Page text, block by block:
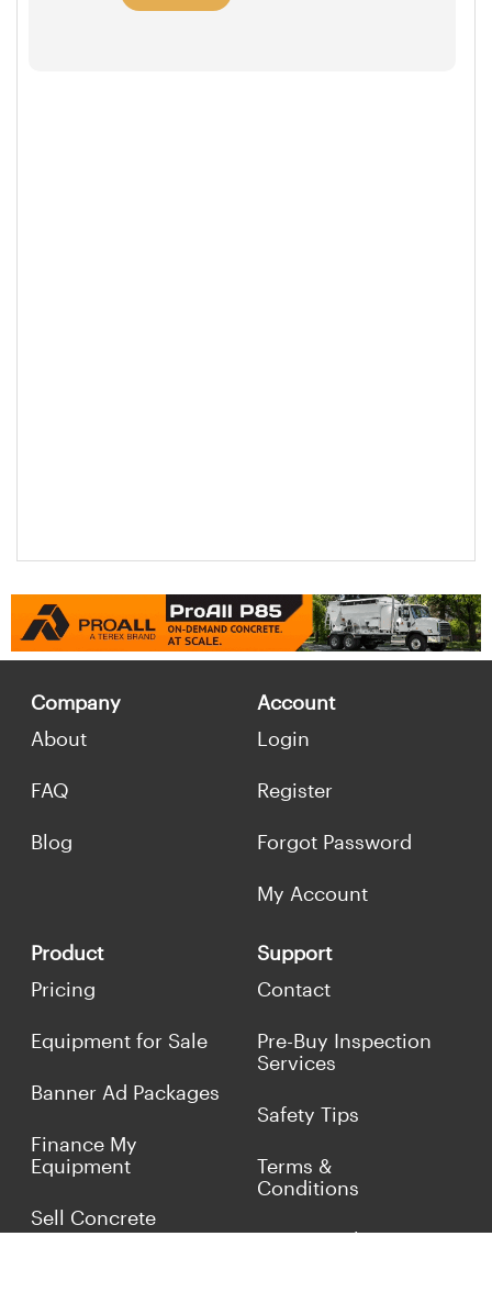
Company
About
FAQ
Blog
Account
Login
Register
Forgot Password
My Account
Product
Pricing
Equipment for Sale
Banner Ad Packages
Finance My
Equipment
Sell Concrete
Equipment
Support
Contact
Pre-Buy Inspection
Services
Safety Tips
Terms &
Conditions
Privacy Policy